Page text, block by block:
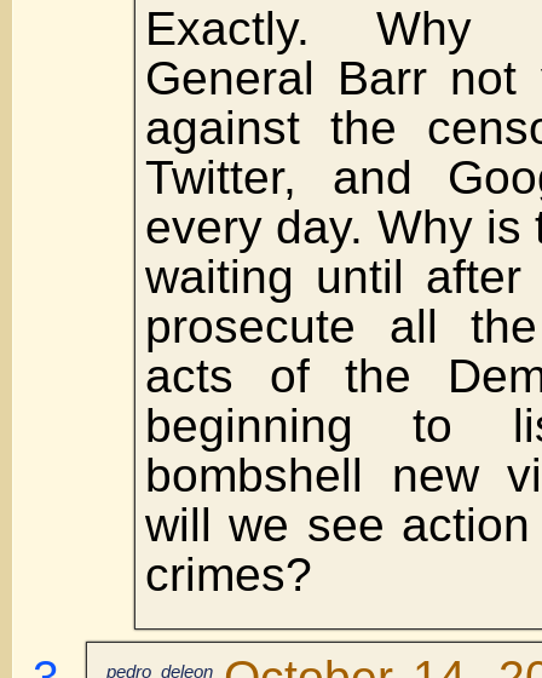
Exactly. Why
General Barr
against the
Twitter, and
every day. Why is
waiting until
prosecute all
acts of the
beginning to
bombshell new
will we see
crimes?
pedro_deleon